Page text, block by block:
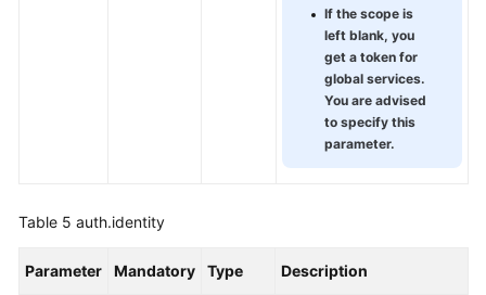
If the scope is
left blank, you
get a token for
global services.
You are advised
to specify this
parameter.
Table 5 auth.identity
Parameter Mandatory Type Description